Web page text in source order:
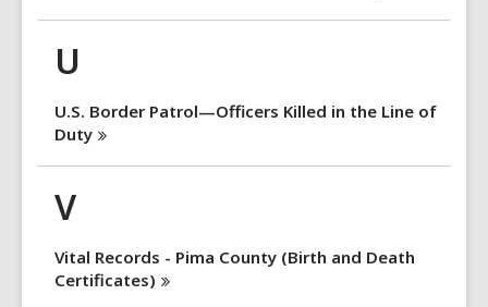
U
U.S. Border Patrol—Officers Killed in the Line of
Duty
V
Vital Records - Pima County (Birth and Death
Certificates)